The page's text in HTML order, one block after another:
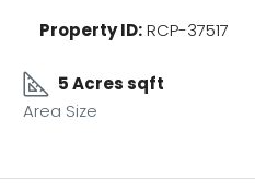
Property ID:RCP-37517
5 Acres sqft
Area Size